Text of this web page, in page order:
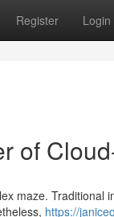
Register Login
of
maze. Traditional
https://